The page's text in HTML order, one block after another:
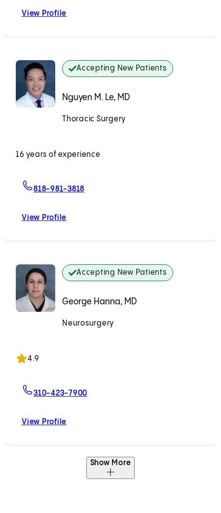
View Profile
Accepting New Patients
Nguyen M. Le, MD
Thoracic Surgery
16 years of experience
818-981-3818
View Profile
Accepting New Patients
George Hanna, MD
Neurosurgery
4.9
310-423-7900
View Profile
Show More